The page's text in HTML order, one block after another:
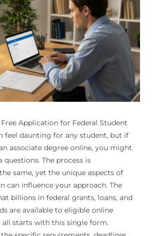
Application for Federal Student
feel daunting for any student, but if
associate degree online, you might
questions. The process is
same, yet the unique aspects of
can influence your approach. The
billions in federal grants, loans, and
are available to eligible online
all starts with this single form.